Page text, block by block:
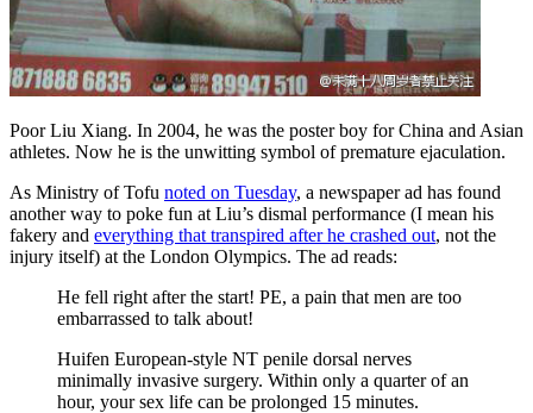
Poor Liu Xiang. In 2004, he was the poster boy for China and Asian
athletes. Now he is the unwitting symbol of premature ejaculation.
As Ministry of Tofu noted on Tuesday, a newspaper ad has found
another way to poke fun at Liu’s dismal performance (I mean his
fakery and everything that transpired after he crashed out, not the
injury itself) at the London Olympics. The ad reads:
He fell right after the start! PE, a pain that men are too
embarrassed to talk about!
Huifen European-style NT penile dorsal nerves
minimally invasive surgery. Within only a quarter of an
hour, your sex life can be prolonged 15 minutes.